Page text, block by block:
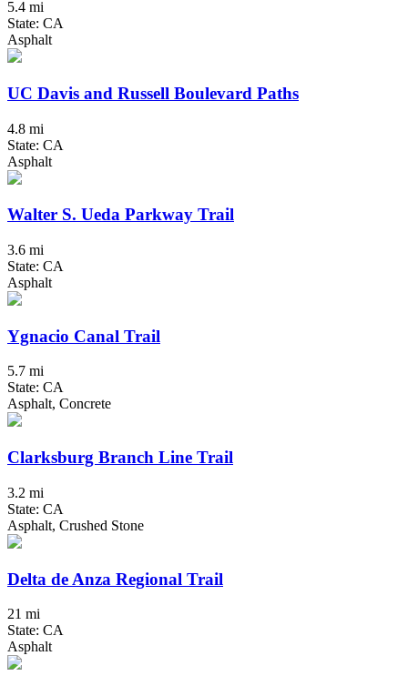
5.4 mi
State: CA
Asphalt
UC Davis and Russell Boulevard Paths
4.8 mi
State: CA
Asphalt
Walter S. Ueda Parkway Trail
3.6 mi
State: CA
Asphalt
Ygnacio Canal Trail
5.7 mi
State: CA
Asphalt, Concrete
Clarksburg Branch Line Trail
3.2 mi
State: CA
Asphalt, Crushed Stone
Delta de Anza Regional Trail
21 mi
State: CA
Asphalt